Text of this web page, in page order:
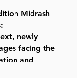
Midrash
newly
facing the
and